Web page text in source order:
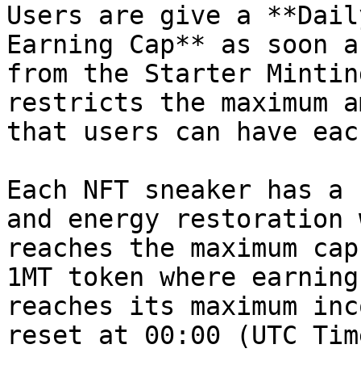
Users are give a
Earning Cap** as soon
from the Starter
restricts the maximum
that users can have
Each NFT sneaker has
and energy
reaches the maximum
1MT token where
reaches its maximum
reset at 00:00 (UTC